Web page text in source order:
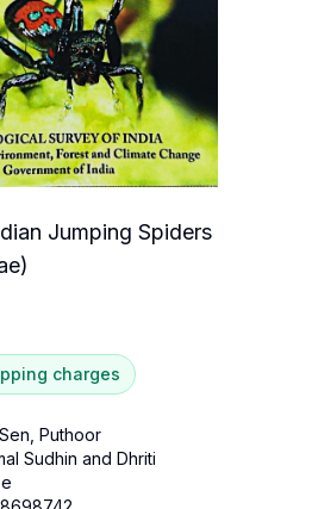
Jumping Spiders
charges
Puthoor
Sudhin and Dhriti